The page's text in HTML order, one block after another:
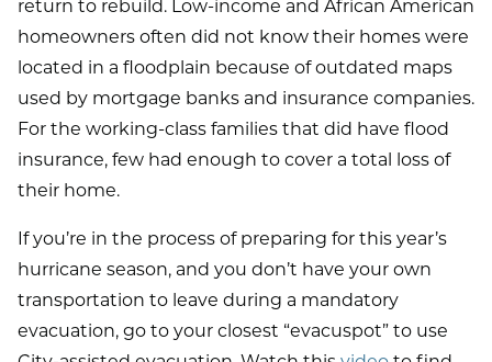
return to rebuild. Low-income and African American
homeowners often did not know their homes were
located in a floodplain because of outdated maps
used by mortgage banks and insurance companies.
For the working-class families that did have flood
insurance, few had enough to cover a total loss of
their home.
If you’re in the process of preparing for this year’s
hurricane season, and you don’t have your own
transportation to leave during a mandatory
evacuation, go to your closest “evacuspot” to use